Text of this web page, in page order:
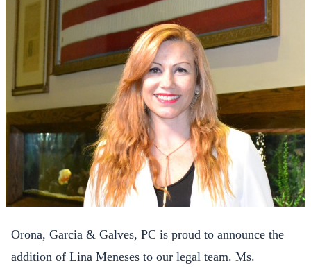
Orona, Garcia & Galves, PC is proud to announce the
addition of Lina Meneses to our legal team. Ms.